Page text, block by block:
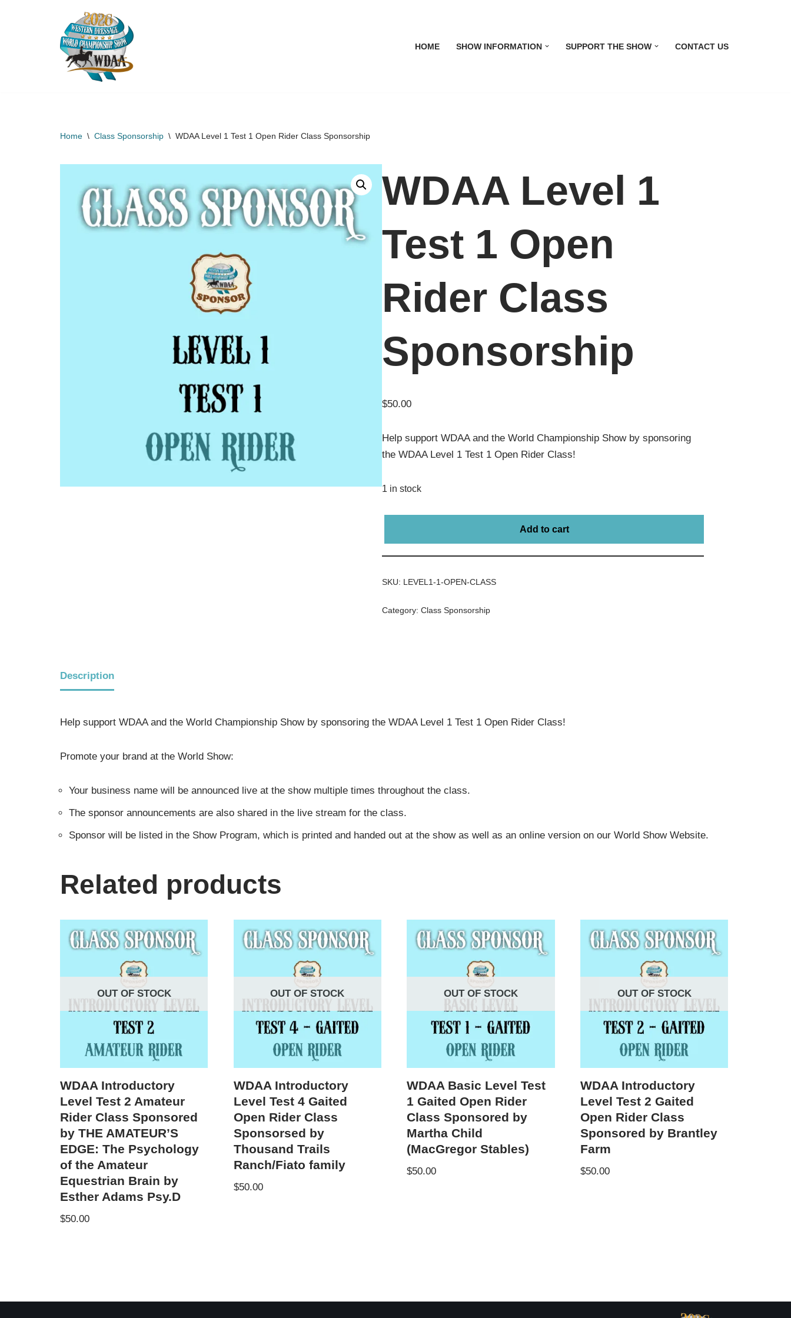
HOME SHOW INFORMATION SUPPORT THE SHOW CONTACT US
Home \ Class Sponsorship \ WDAA Level 1 Test 1 Open Rider Class Sponsorship
WDAA Level 1
Test 1 Open
Rider Class
Sponsorship
$50.00
Help support WDAA and the World Championship Show by sponsoring
the WDAA Level 1 Test 1 Open Rider Class!
1 in stock
Add to cart
SKU: LEVEL1-1-OPEN-CLASS
Category:Class Sponsorship
Description
Help support WDAA and the World Championship Show by sponsoring the WDAA Level 1 Test 1 Open Rider Class!
Promote your brand at the World Show:
Your business name will be announced live at the show multiple times throughout the class.
The sponsor announcements are also shared in the live stream for the class.
Sponsor will be listed in the Show Program, which is printed and handed out at the show as well as an online version on our World Show Website.
Related products
OUT OF STOCK
WDAA Introductory
Level Test 2 Amateur
Rider Class Sponsored
by THE AMATEUR’S
EDGE: The Psychology
of the Amateur
Equestrian Brain by
Esther Adams Psy.D
$50.00
OUT OF STOCK
WDAA Introductory
Level Test 4 Gaited
Open Rider Class
Sponsorsed by
Thousand Trails
Ranch/Fiato family
$50.00
OUT OF STOCK
WDAA Basic Level Test
1 Gaited Open Rider
Class Sponsored by
Martha Child
(MacGregor Stables)
$50.00
OUT OF STOCK
WDAA Introductory
Level Test 2 Gaited
Open Rider Class
Sponsored by Brantley
Farm
$50.00